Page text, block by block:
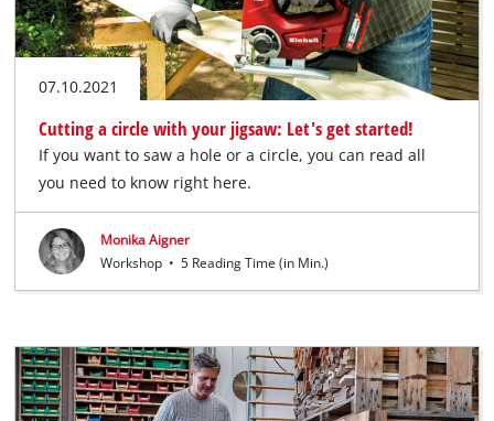
07.10.2021
Cutting a circle with your jigsaw: Let's get started!
If you want to saw a hole or a circle, you can read all
you need to know right here.
Monika Aigner
Workshop • 5 Reading Time (in Min.)